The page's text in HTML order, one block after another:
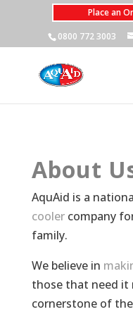
Place an
0800 772 3003
About
AquAid is a
coolercompany
family.
We believe in
those that need it
cornerstone of